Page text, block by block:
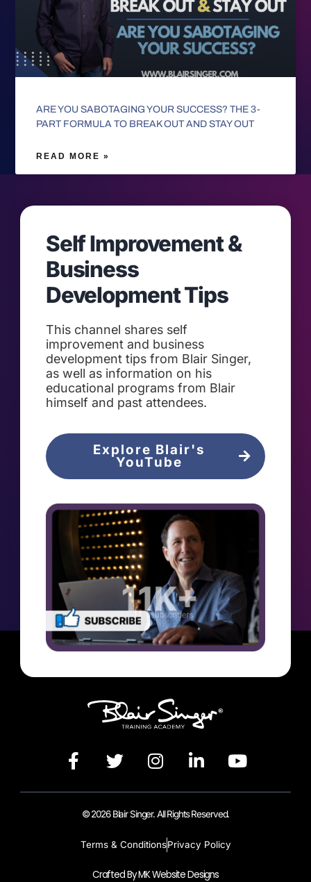
ARE YOU SABOTAGING YOUR SUCCESS? THE 3-
PART FORMULA TO BREAK OUT AND STAY OUT
READ MORE »
Self Improvement &
Business
Development Tips
This channel shares self
improvement and business
development tips from Blair Singer,
as well as information on his
educational programs from Blair
himself and past attendees.
Explore Blair's
YouTube
© 2026 Blair Singer. All Rights Reserved.
Terms & ConditionsPrivacy Policy
Crafted By MK Website Designs